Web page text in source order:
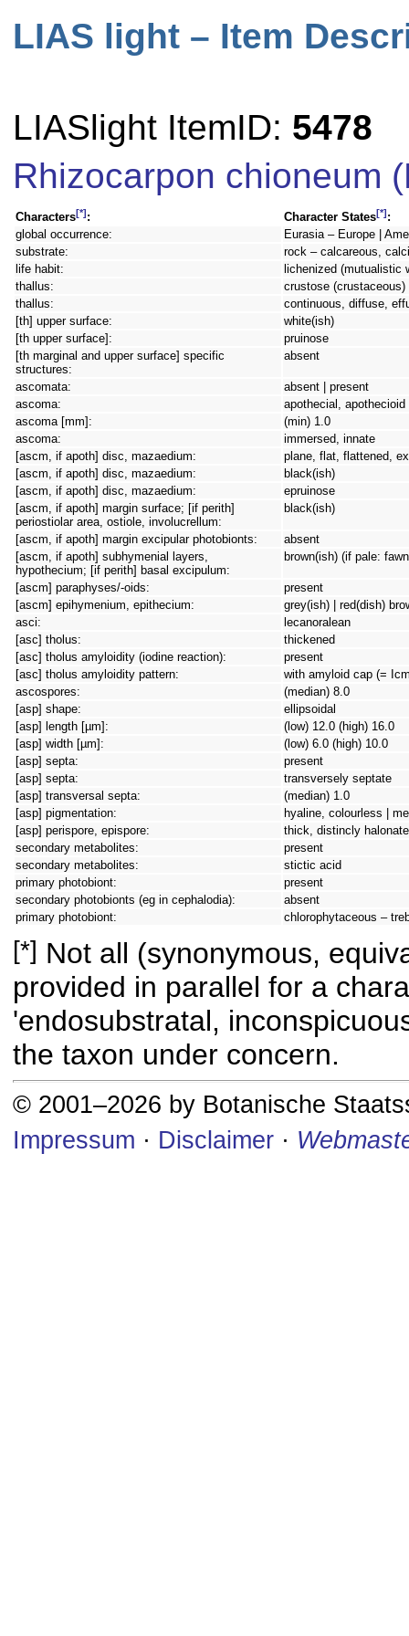
LIAS light – Item
LIASlight ItemID: 5478
Rhizocarpon chioneum
Characters[*] : Character States[*] :
global occurrence:
Eurasia – Europe |
substrate:
rock – calcareous,
life habit:
lichenized (mutualistic
thallus:
crustose
thallus:
continuous, diffuse,
[th] upper surface:
white(ish)
[th upper surface]:
pruinose
[th marginal and upper surface] specific
structures:
absent
ascomata:
absent | present
ascoma:
apothecial,
ascoma [mm]:
(min) 1.0
ascoma:
immersed, innate
[ascm, if apoth] disc, mazaedium:
plane, flat, flattened,
[ascm, if apoth] disc, mazaedium:
black(ish)
[ascm, if apoth] disc, mazaedium:
epruinose
[ascm, if apoth] margin surface; [if perith]
periostiolar area, ostiole, involucrellum:
black(ish)
[ascm, if apoth] margin excipular photobionts:
absent
[ascm, if apoth] subhymenial layers,
hypothecium; [if perith] basal excipulum:
brown(ish) (if pale:
[ascm] paraphyses/-oids:
present
[ascm] epihymenium, epithecium:
grey(ish) | red(dish)
asci:
lecanoralean
[asc] tholus:
thickened
[asc] tholus amyloidity (iodine reaction):
present
[asc] tholus amyloidity pattern:
with amyloid cap (=
ascospores:
(median) 8.0
[asp] shape:
ellipsoidal
[asp] length [µm]:
(low) 12.0 (high) 16.0
[asp] width [µm]:
(low) 6.0 (high) 10.0
[asp] septa:
present
[asp] septa:
transversely septate
[asp] transversal septa:
(median) 1.0
[asp] pigmentation:
hyaline, colourless |
[asp] perispore, epispore:
thick, distincly halonate
secondary metabolites:
present
secondary metabolites:
stictic acid
primary photobiont:
present
secondary photobionts (eg in cephalodia):
absent
primary photobiont:
chlorophytaceous –
[*] Not all (synonymous,
provided in parallel for a
'endosubstratal,
the taxon under concern.
© 2001–2026 by Botanische
Impressum · Disclaimer ·